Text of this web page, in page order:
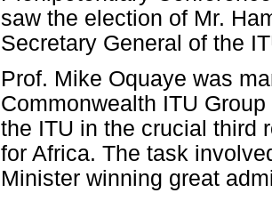
saw the election of Mr.
Secretary General of the
Prof. Mike Oquaye was
Commonwealth ITU
the ITU in the crucial third
for Africa. The task
Minister winning great